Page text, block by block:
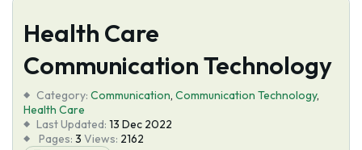
Services
Tools
Blog
Health Care
Communication Technology
Category: Communication, Communication Technology,
Health Care
Last Updated: 13 Dec 2022
Pages: 3 Views: 2162